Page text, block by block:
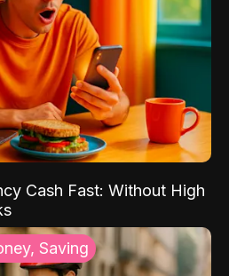
Cash Fast: Without High
Saving